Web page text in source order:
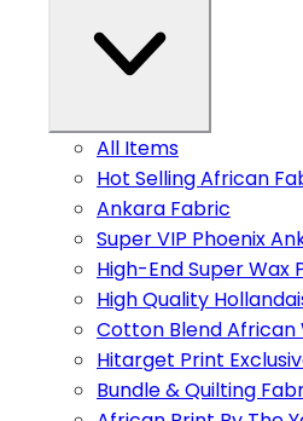
All Items
Hot Selling African
Ankara Fabric
Super VIP Phoenix
High-End Super Wax
High Quality
Cotton Blend African
Hitarget Print
Bundle & Quilting